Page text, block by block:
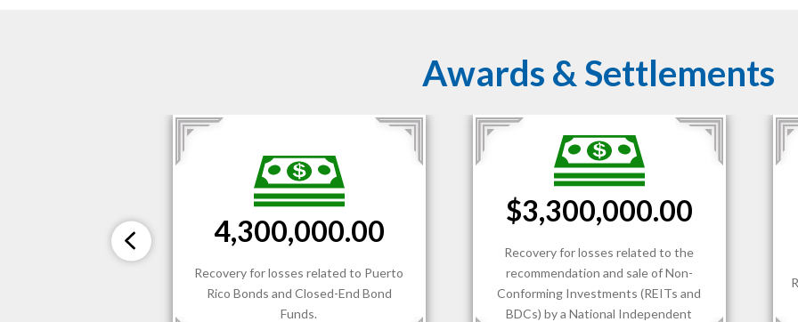
Awards & Settlements
$3,300,000.00
recommendation and sale of Non-
Conforming Investments (REITs and
BDCs) by a National Independent
$1,700,000.00
Recovery for losses sustained by client
of an RIA.